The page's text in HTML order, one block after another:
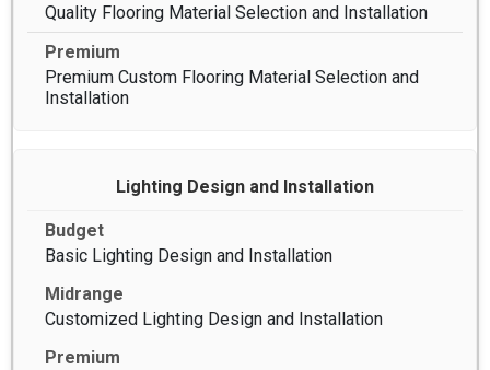
Quality Flooring Material Selection and Installation
Premium Custom Flooring Material Selection and
Installation
Lighting Design and Installation
Basic Lighting Design and Installation
Customized Lighting Design and Installation